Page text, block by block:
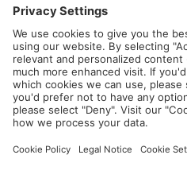
Newsletter
Terms and Conditions
Ethics
Guidelines and commitments
Social Media